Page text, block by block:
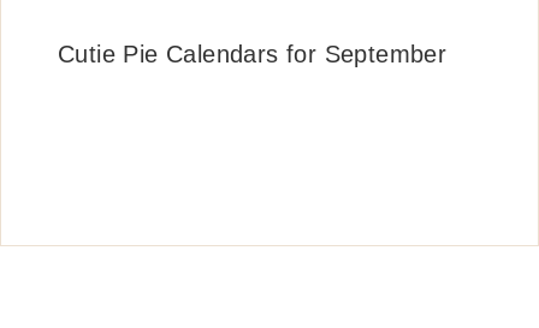
Cutie Pie Calendars for September